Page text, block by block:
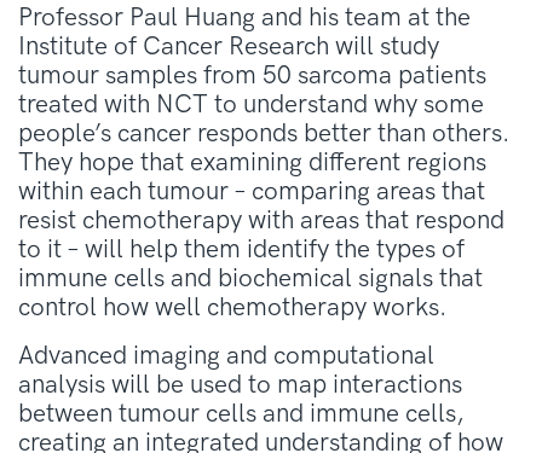
Professor Paul Huang and his team at the
Institute of Cancer Research will study
tumour samples from 50 sarcoma patients
treated with NCT to understand why some
people’s cancer responds better than others.
They hope that examining different regions
within each tumour – comparing areas that
resist chemotherapy with areas that respond
to it – will help them identify the types of
immune cells and biochemical signals that
control how well chemotherapy works.
Advanced imaging and computational
analysis will be used to map interactions
between tumour cells and immune cells,
creating an integrated understanding of how